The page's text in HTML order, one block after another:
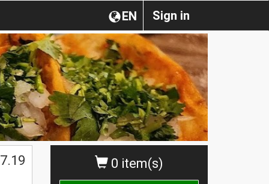
Sign in
EN
0 item(s)